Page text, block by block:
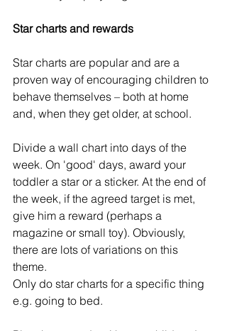
Star charts and rewards
Star charts are popular and are a
proven way of encouraging children to
behave themselves – both at home
and, when they get older, at school.
Divide a wall chart into days of the
week. On 'good' days, award your
toddler a star or a sticker. At the end of
the week, if the agreed target is met,
give him a reward (perhaps a
magazine or small toy). Obviously,
there are lots of variations on this
theme.
Only do star charts for a specific thing
e.g. going to bed.